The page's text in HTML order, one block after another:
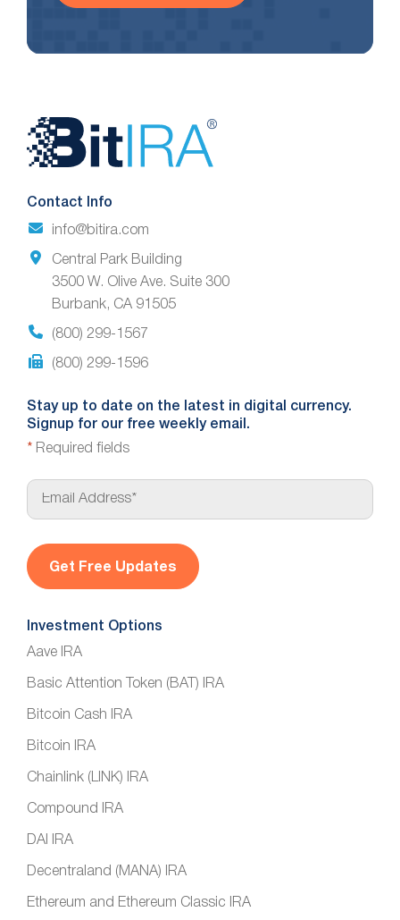
Website
Footer
Contact Info
info@bitira.com
Central Park Building
3500 W. Olive Ave. Suite 300
Burbank, CA 91505
(800) 299-1567
(800) 299-1596
Stay up to date on the latest in digital currency.
Signup for our free weekly email.
* Required fields
E
a
*
Investment Options
Aave IRA
Basic Attention Token (BAT) IRA
Bitcoin Cash IRA
Bitcoin IRA
Chainlink (LINK) IRA
Compound IRA
DAI IRA
Decentraland (MANA) IRA
Ethereum and Ethereum Classic IRA